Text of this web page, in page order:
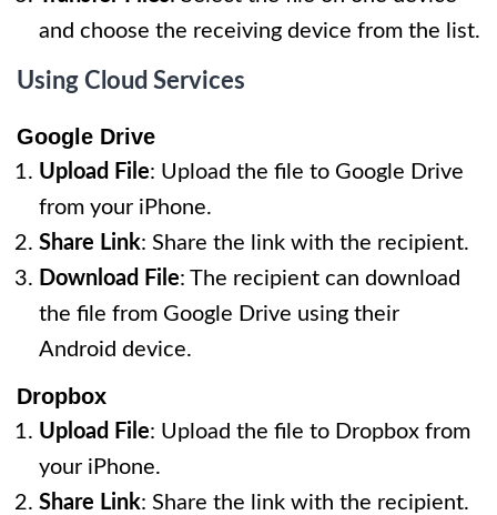
and choose the receiving device from the list.
Using Cloud Services
Google Drive
Upload File: Upload the file to Google Drive
from your iPhone.
Share Link: Share the link with the recipient.
Download File: The recipient can download
the file from Google Drive using their
Android device.
Dropbox
Upload File: Upload the file to Dropbox from
your iPhone.
Share Link: Share the link with the recipient.